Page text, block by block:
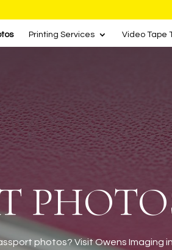
Printing Services Video Tape
photos? Visit Owens Imaging